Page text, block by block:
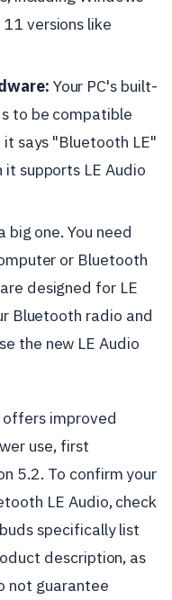
versions like
Your PC's built-
to be compatible
says "Bluetooth LE"
supports LE Audio
big one. You need
or Bluetooth
designed for LE
Bluetooth radio and
the new LE Audio
offers improved
use, first
5.2. To confirm your
LE Audio, check
specifically list
description, as
not guarantee